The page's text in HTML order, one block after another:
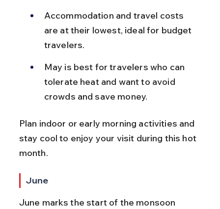
Accommodation and travel costs
are at their lowest, ideal for budget
travelers.
May is best for travelers who can
tolerate heat and want to avoid
crowds and save money.
Plan indoor or early morning activities and
stay cool to enjoy your visit during this hot
month.
June
June marks the start of the monsoon